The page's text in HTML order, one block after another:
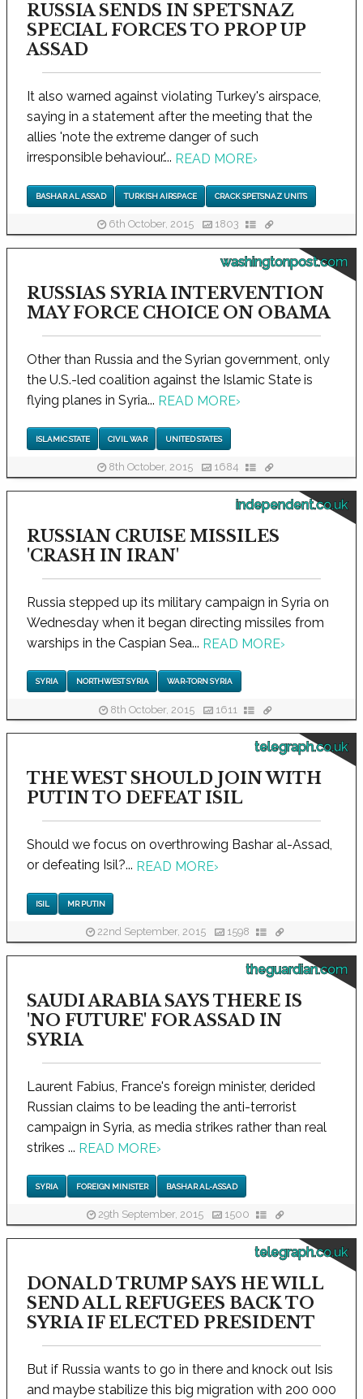
RUSSIA SENDS IN SPETSNAZ
SPECIAL FORCES TO PROP UP
ASSAD
It also warned against violating Turkey's airspace,
saying in a statement after the meeting that the
allies 'note the extreme danger of such
irresponsible behaviour.'... READ MORE›
BASHAR AL ASSAD TURKISH AIRSPACE CRACK SPETSNAZ UNITS
6th October, 2015 1803
washingtonpost.com
RUSSIAS SYRIA INTERVENTION
MAY FORCE CHOICE ON OBAMA
Other than Russia and the Syrian government, only
the U.S.-led coalition against the Islamic State is
flying planes in Syria... READ MORE›
ISLAMIC STATE CIVIL WAR UNITED STATES
8th October, 2015 1684
independent.co.uk
RUSSIAN CRUISE MISSILES
'CRASH IN IRAN'
Russia stepped up its military campaign in Syria on
Wednesday when it began directing missiles from
warships in the Caspian Sea... READ MORE›
SYRIA NORTHWEST SYRIA WAR-TORN SYRIA
8th October, 2015 1611
telegraph.co.uk
THE WEST SHOULD JOIN WITH
PUTIN TO DEFEAT ISIL
Should we focus on overthrowing Bashar al-Assad,
or defeating Isil?... READ MORE›
ISIL MR PUTIN
22nd September, 2015 1598
theguardian.com
SAUDI ARABIA SAYS THERE IS
'NO FUTURE' FOR ASSAD IN
SYRIA
Laurent Fabius, France's foreign minister, derided
Russian claims to be leading the anti-terrorist
campaign in Syria, as media strikes rather than real
strikes ... READ MORE›
SYRIA FOREIGN MINISTER BASHAR AL-ASSAD
29th September, 2015 1500
telegraph.co.uk
DONALD TRUMP SAYS HE WILL
SEND ALL REFUGEES BACK TO
SYRIA IF ELECTED PRESIDENT
But if Russia wants to go in there and knock out Isis
and maybe stabilize this big migration with 200 000